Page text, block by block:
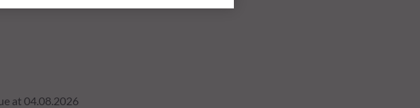
at 04.08.2026